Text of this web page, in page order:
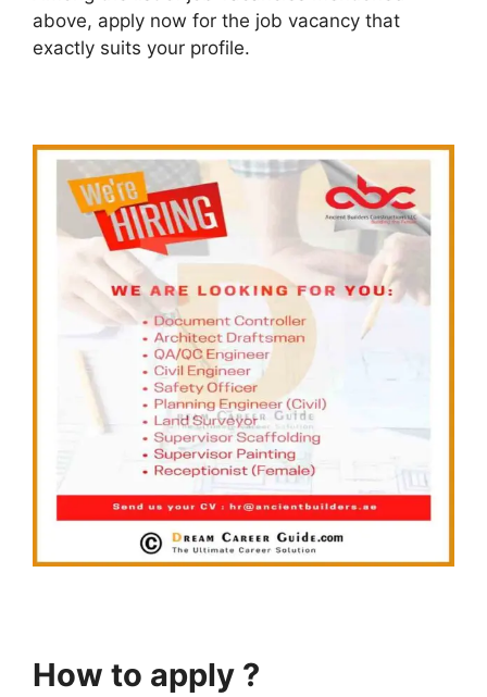
above, apply now for the job vacancy that
exactly suits your profile.
How to apply ?